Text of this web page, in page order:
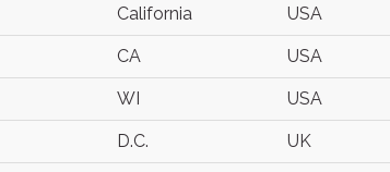
California USA
CA USA
WI USA
D.C. UK